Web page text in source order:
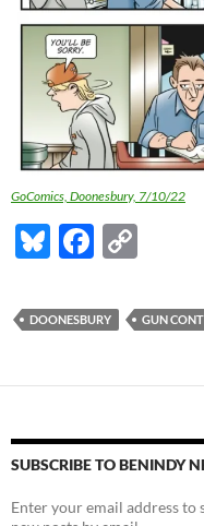
GoComics, Doonesbury, 7/10/22
Bl
es
k
y
F
e
b
o
k
p
y
Li
k
DOONESBURY GUN
SUBSCRIBE TO BENINDY
Enter your email address